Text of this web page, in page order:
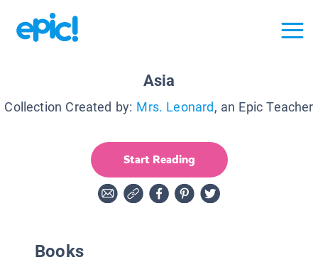
Asia
Collection Created by: Mrs. Leonard, an Epic Teacher
Start Reading
Books